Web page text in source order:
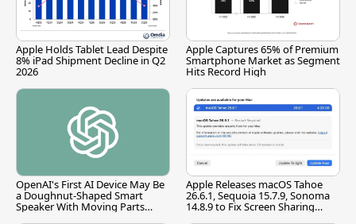
Apple Holds Tablet Lead Despite
8% iPad Shipment Decline in Q2
2026
Apple Captures 65% of Premium
Smartphone Market as Segment
Hits Record High
OpenAI's First AI Device May Be
a Doughnut-Shaped Smart
Speaker With Moving Parts
Apple Releases macOS Tahoe
26.6.1, Sequoia 15.7.9, Sonoma
14.8.9 to Fix Screen Sharing